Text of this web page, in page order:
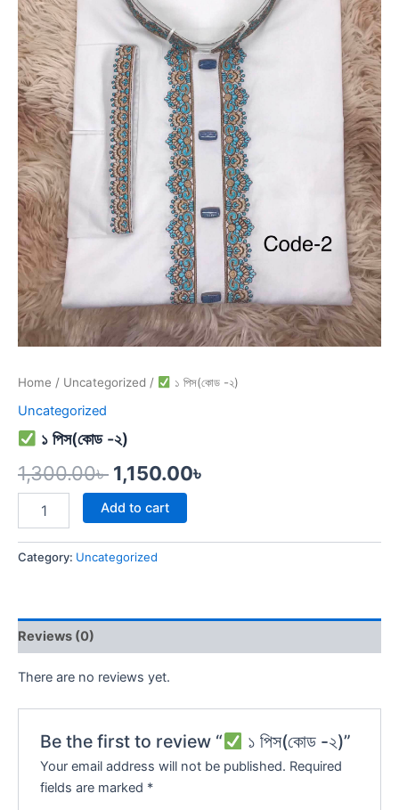
Home / Uncategorized / ১ পিস(কোড -২)
Uncategorized
১ পিস(কোড -২)
1,300.00৳ 1,150.00৳
Add to cart
Category: Uncategorized
Reviews (0)
There are no reviews yet.
Be the first to review “ ১ পিস(কোড -২)”
Your email address will not be published. Required
fields are marked *